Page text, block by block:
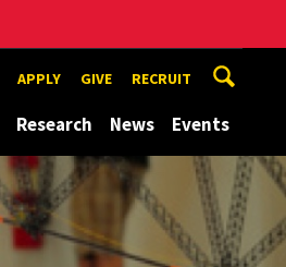
APPLY GIVE RECRUIT
Research News Events